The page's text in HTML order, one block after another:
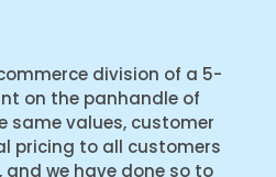
division of a 5-
on the panhandle of
same values, customer
pricing to all customers
we have done so to